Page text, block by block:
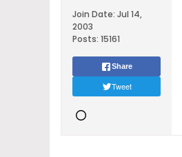
Join Date: Jul 14,
2003
Posts: 15161
Share
Tweet